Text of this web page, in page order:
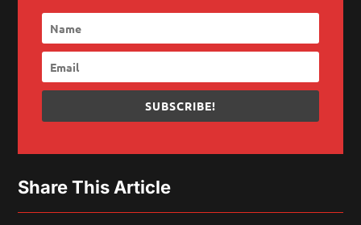
SUBSCRIBE!
Share This Article